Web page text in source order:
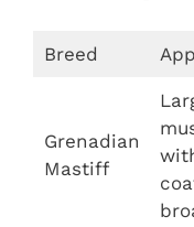
Breed
Grenadian
Mastiff